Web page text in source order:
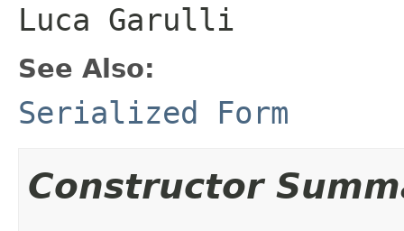
Luca Garulli
See Also:
Serialized Form
Constructor